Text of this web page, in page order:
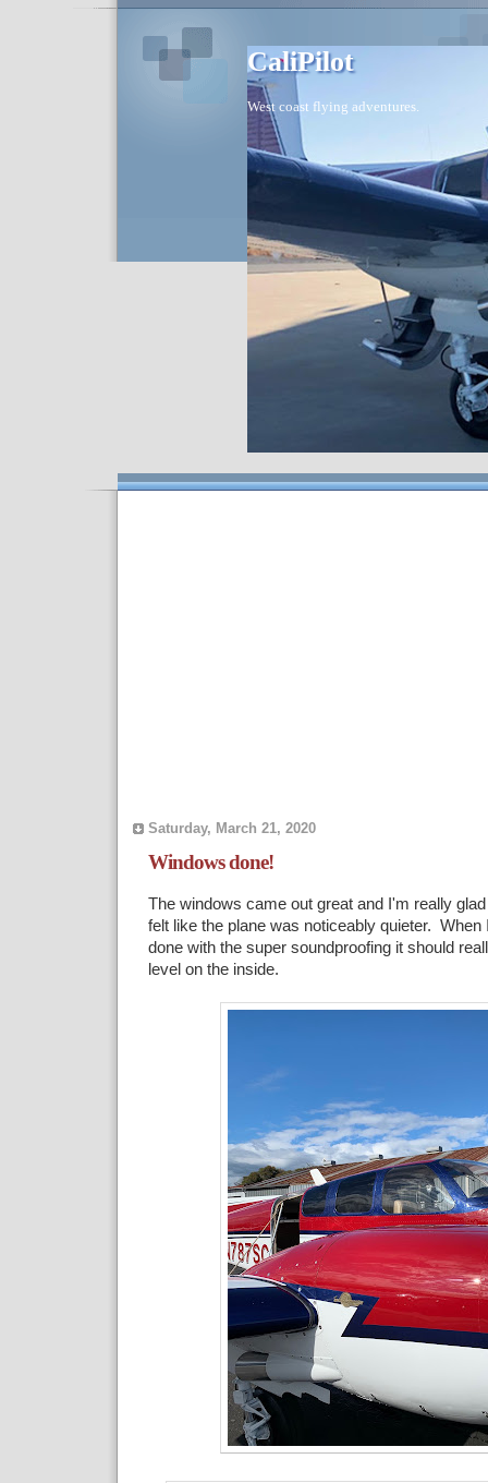
CaliPilot
West coast flying adventures.
Saturday, March 21, 2020
Windows done!
The windows came out great and I'm really
felt like the plane was noticeably quieter. When
done with the super soundproofing it should
level on the inside.